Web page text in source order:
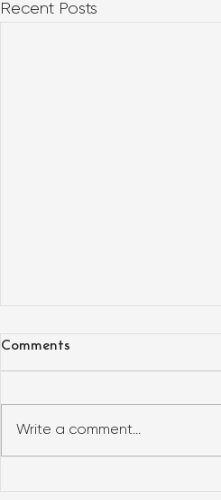
Recent Posts
Comments
Write a comment...